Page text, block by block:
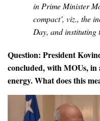
in Prime Minister
compact’, viz., the
Day, and instituting
Question: President
concluded, with MOUs,
energy. What does this